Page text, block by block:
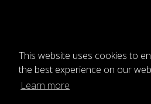
This website uses cookies to
the best experience on our
Learn more
Sphere Magazine, Soho Works,
Shoreditch High St,